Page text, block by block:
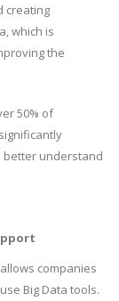
creating
which is
the
50% of
better understand
companies
Big Data tools.